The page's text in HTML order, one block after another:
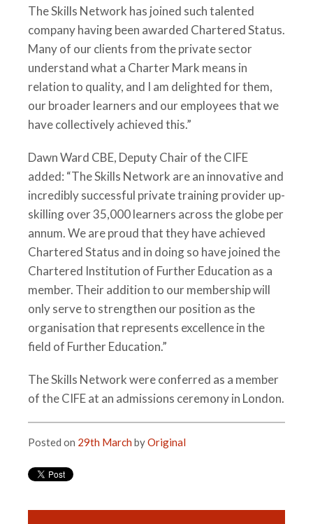
The Skills Network has joined such talented
company having been awarded Chartered Status.
Many of our clients from the private sector
understand what a Charter Mark means in
relation to quality, and I am delighted for them,
our broader learners and our employees that we
have collectively achieved this.”
Dawn Ward CBE, Deputy Chair of the CIFE
added: “The Skills Network are an innovative and
incredibly successful private training provider up-
skilling over 35,000 learners across the globe per
annum. We are proud that they have achieved
Chartered Status and in doing so have joined the
Chartered Institution of Further Education as a
member. Their addition to our membership will
only serve to strengthen our position as the
organisation that represents excellence in the
field of Further Education.”
The Skills Network were conferred as a member
of the CIFE at an admissions ceremony in London.
Posted on 29th MarchbyOriginal